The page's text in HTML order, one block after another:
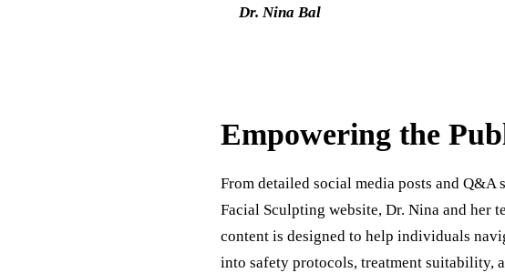
Dr. Nina Bal
Empowering the
From detailed social media posts and
Facial Sculpting website, Dr. Nina and her
content is designed to help individuals
into safety protocols, treatment suitability,